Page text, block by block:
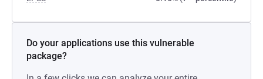
Do your applications use this vulnerable
package?